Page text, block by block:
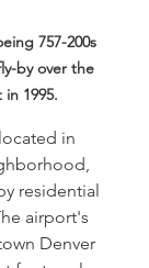
757-200s
by over the
1995.
in
residential
airport's
Denver